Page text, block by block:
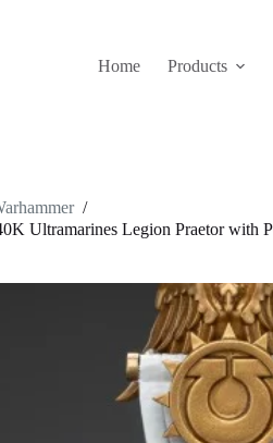
Home
Products
/
Ultramarines Legion Praetor with